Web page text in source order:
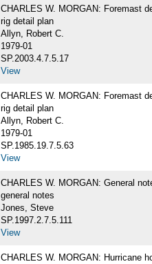
CHARLES W. MORGAN: Foremast
rig detail plan
Allyn, Robert C.
1979-01
SP.2003.4.7.5.17
View
CHARLES W. MORGAN: Foremast
rig detail plan
Allyn, Robert C.
1979-01
SP.1985.19.7.5.63
View
CHARLES W. MORGAN: General
general notes
Jones, Steve
SP.1997.2.7.5.111
View
CHARLES W. MORGAN: Hurricane